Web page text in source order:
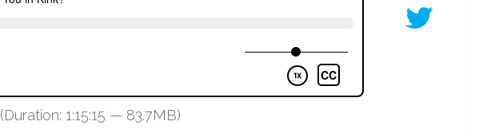
(Duration: 1:15:15 — 83.7MB)